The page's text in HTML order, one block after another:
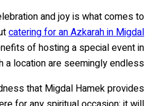
and joy is what comes to
catering for an Azkarah in Migdal
of hosting a special event in
a location are seemingly endless.
that Migdal Hamek provides